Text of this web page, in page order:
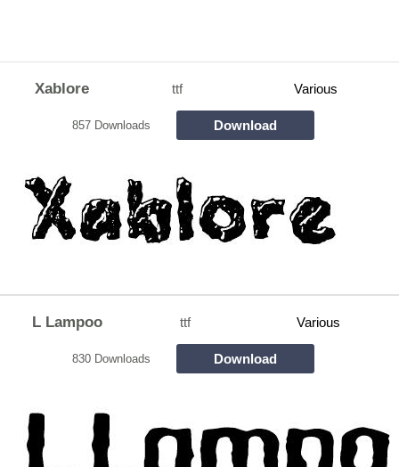
Xablore ttf Various
857 Downloads Download
L Lampoo ttf Various
830 Downloads Download